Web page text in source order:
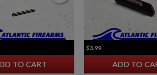
TO CART
$3.99
ADD TO